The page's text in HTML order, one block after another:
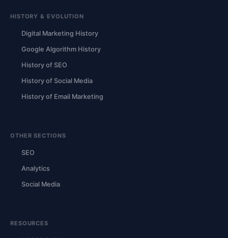
HISTORY & EVOLUTION
Digital Marketing History
Google Algorithm History
History of SEO
History of Social Media
History of Email Marketing
OTHER SECTIONS
SEO
Analytics
Social Media
RESOURCES